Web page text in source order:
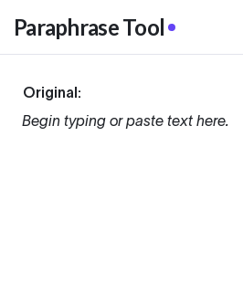
Paraphrase Tool
Original:
Begin typing or paste text here.